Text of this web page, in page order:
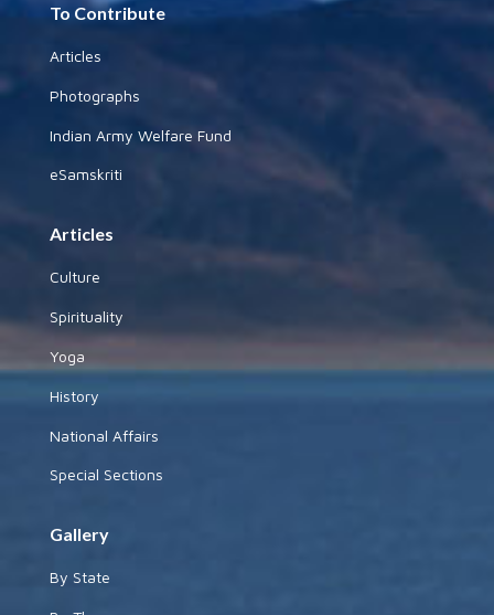
To Contribute
Articles
Photographs
Indian Army Welfare Fund
eSamskriti
Articles
Culture
Spirituality
Yoga
History
National Affairs
Special Sections
Gallery
By State